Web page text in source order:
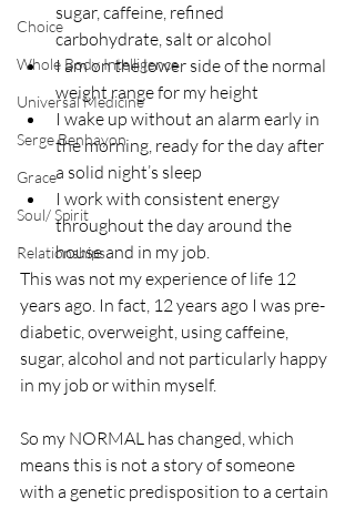
Choice
Whole Body Intelligence
Universal Medicine
Serge Benhayon
Grace
Soul/ Spirit
Relationships
sugar, caffeine, refined
carbohydrate, salt or alcohol
I am on the lower side of the normal
weight range for my height
I wake up without an alarm early in
the morning, ready for the day after
a solid night’s sleep
I work with consistent energy
throughout the day around the
house and in my job.
This was not my experience of life 12
years ago. In fact, 12 years ago I was pre-
diabetic, overweight, using caffeine,
sugar, alcohol and not particularly happy
in my job or within myself.
So my NORMAL has changed, which
means this is not a story of someone
with a genetic predisposition to a certain